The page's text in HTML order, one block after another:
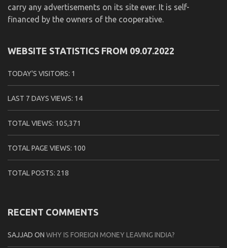
carry any advertisements on its site ever. It is self-
financed by the owners of the cooperative.
WEBSITE STATISTICS FROM 09.07.2022
TODAY'S VISITORS: 1
LAST 7 DAYS VIEWS: 14
TOTAL VIEWS: 105,371
TOTAL PAGE VIEWS: 100
TOTAL POSTS: 218
RECENT COMMENTS
SAJJAD ON WHY IS FOREIGN MONEY LEAVING INDIA?